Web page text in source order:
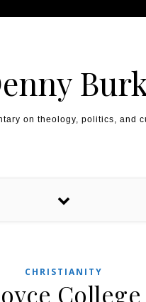
on theology, politics, and
CHRISTIANITY
College